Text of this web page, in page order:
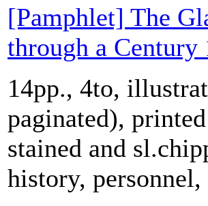
[Pamphlet] The
through a Century
14pp., 4to,
paginated),
stained and
history, personnel,